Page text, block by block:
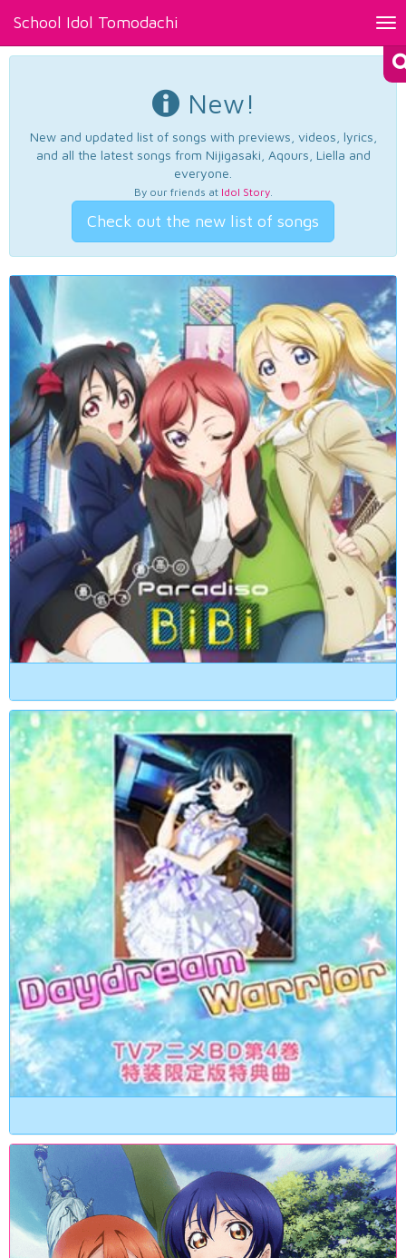
School Idol Tomodachi
New!
New and updated list of songs with previews, videos, lyrics,
and all the latest songs from Nijigasaki, Aqours, Liella and
everyone.
By our friends at Idol Story.
Check out the new list of songs